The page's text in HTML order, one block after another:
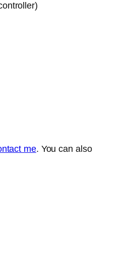
me. You can also